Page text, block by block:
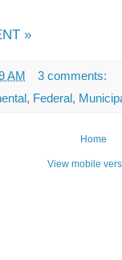
»
AM
3 comments:
, Federal,
Home
View mobile